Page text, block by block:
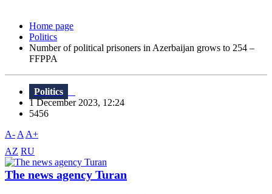
Home page
Politics
Number of political prisoners in Azerbaijan grows to 254 –
FFPPA
Politics
1 December 2023, 12:24
5456
A- A A+
AZ RU
The news agency Turan